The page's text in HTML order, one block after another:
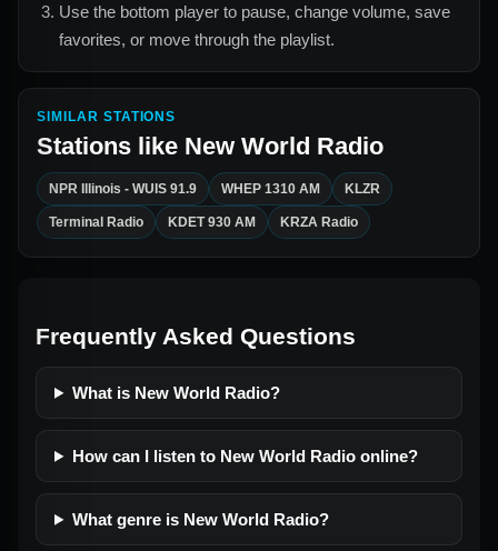
Use the bottom player to pause, change volume, save
favorites, or move through the playlist.
SIMILAR STATIONS
Stations like New World Radio
NPR Illinois - WUIS 91.9 WHEP 1310 AM KLZR
Terminal Radio KDET 930 AM KRZA Radio
Frequently Asked Questions
What is New World Radio?
How can I listen to New World Radio online?
What genre is New World Radio?